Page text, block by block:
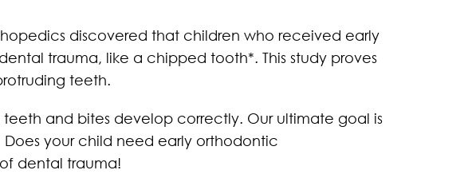
discovered that children who received early
trauma, like a chipped tooth*. This study proves
teeth.
and bites develop correctly. Our ultimate goal is
your child need early orthodontic
dental trauma!